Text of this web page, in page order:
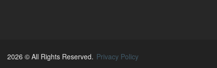
2026 © All Rights Reserved. Privacy Policy